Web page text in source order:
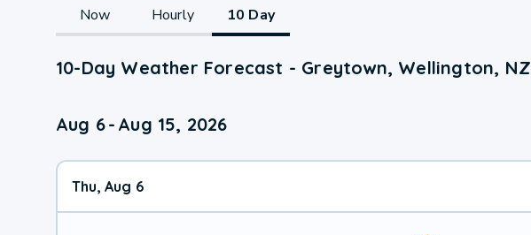
Now Hourly 10 Day
10-Day Weather Forecast - Greytown, Wellington, NZ
Aug 6- Aug 15, 2026
Thu, Aug 6